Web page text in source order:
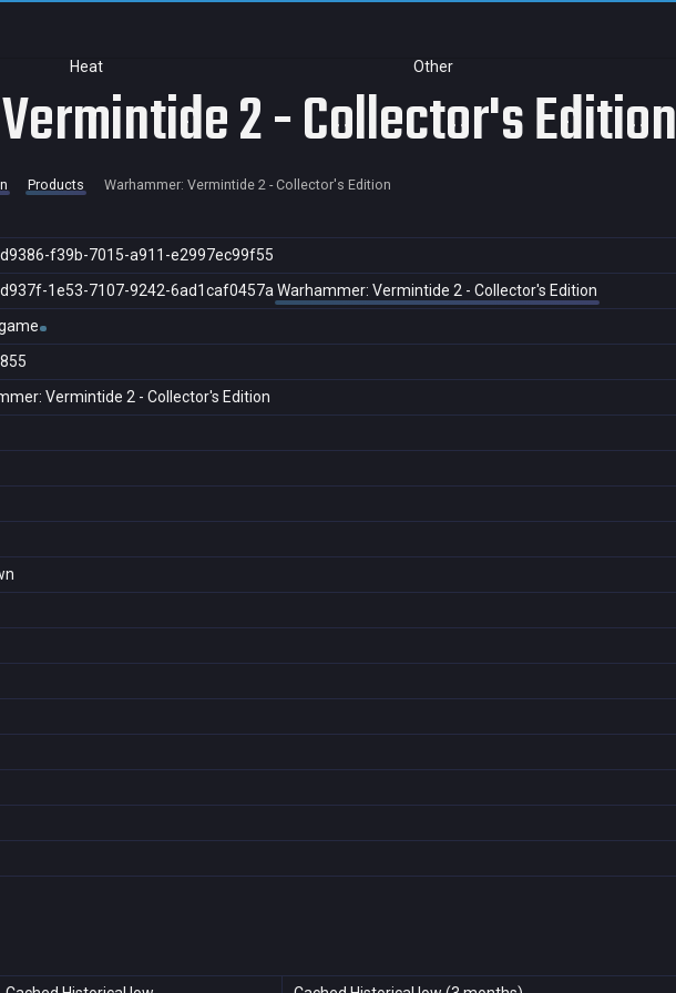
Heat Other
2 - Collector's Edition
Products Warhammer: Vermintide 2 - Collector's Edition
f39b-7015-a911-e2997ec99f55
1e53-7107-9242-6ad1caf0457a Warhammer: Vermintide 2 - Collector's Edition
Vermintide 2 - Collector's Edition